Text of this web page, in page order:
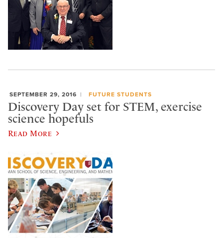
SEPTEMBER 29, 2016 FUTURE STUDENTS
Discovery Day set for STEM, exercise
science hopefuls
Read More